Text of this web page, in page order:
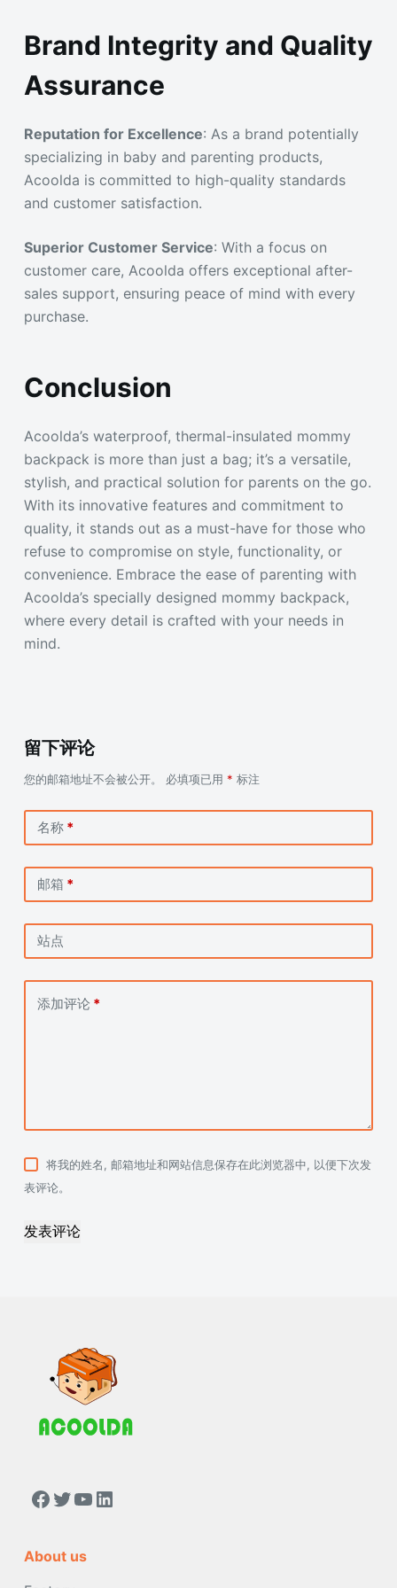
Brand Integrity and Quality
Assurance
Reputation for Excellence: As a brand potentially
specializing in baby and parenting products,
Acoolda is committed to high-quality standards
and customer satisfaction.
Superior Customer Service: With a focus on
customer care, Acoolda offers exceptional after-
sales support, ensuring peace of mind with every
purchase.
Conclusion
Acoolda’s waterproof, thermal-insulated mommy
backpack is more than just a bag; it’s a versatile,
stylish, and practical solution for parents on the go.
With its innovative features and commitment to
quality, it stands out as a must-have for those who
refuse to compromise on style, functionality, or
convenience. Embrace the ease of parenting with
Acoolda’s specially designed mommy backpack,
where every detail is crafted with your needs in
mind.
留下评论
您的邮箱地址不会被公开。 必填项已用 * 标注
名称*
邮箱 *
站点
添加评论 *
将我的姓名, 邮箱地址和网站信息保存在此浏览器中, 以便下次发
表评论。
发表评论
https://www.facebook.com/people/Acoolda-FOOD-Delivery-BAG/100068808668975/
Twitter
YouTube
LinkedIn
About us